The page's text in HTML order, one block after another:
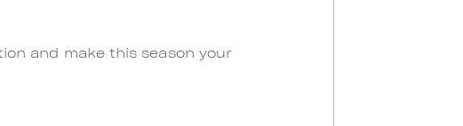
and make this season your